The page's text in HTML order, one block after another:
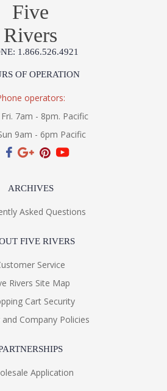
Five
Rivers
1.866.526.4921
OF OPERATION
operators:
7am - 8pm. Pacific
9am - 6pm Pacific
ARCHIVES
Asked Questions
FIVE RIVERS
Service
Rivers Site Map
Cart Security
and Company Policies
Application